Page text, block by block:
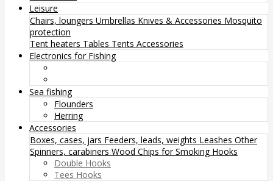
Leisure
Chairs, loungers Umbrellas Knives & Accessories Mosquito
protection
Tent heaters Tables Tents Accessories
Electronics for Fishing
Sea fishing
Flounders
Herring
Accessories
Boxes, cases, jars Feeders, leads, weights Leashes Other
Spinners, carabiners Wood Chips for Smoking Hooks
Double Hooks
Tees Hooks